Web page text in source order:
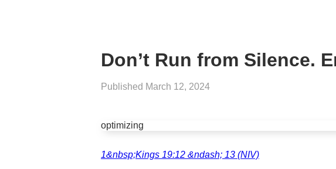
Don’t Run from Silence.
Published March 12, 2024
optimizing
1&nbsp;Kings 19:12 &ndash; 13 (NIV)